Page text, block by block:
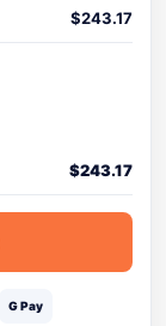
$243.17
$243.17
G Pay